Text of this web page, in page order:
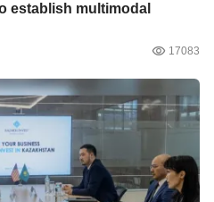
establish multimodal
17083